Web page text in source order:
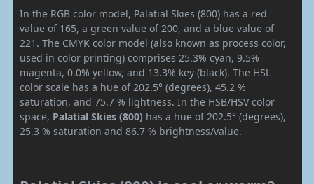
In the RGB color model, Palatial Skies (800) has a red
value of 165, a green value of 200, and a blue value of
221. The CMYK color model (also known as process color,
used in color printing) comprises 25.3% cyan, 9.5%
magenta, 0.0% yellow, and 13.3% key (black). The HSL
color scale has a hue of 202.5° (degrees), 45.2 %
saturation, and 75.7 % lightness. In the HSB/HSV color
space, Palatial Skies (800) has a hue of 202.5° (degrees),
25.3 % saturation and 86.7 % brightness/value.